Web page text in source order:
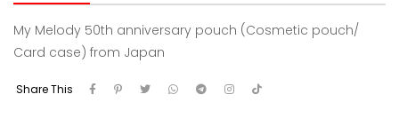
My Melody 50th anniversary pouch (Cosmetic pouch/
Card case) from Japan
Share This